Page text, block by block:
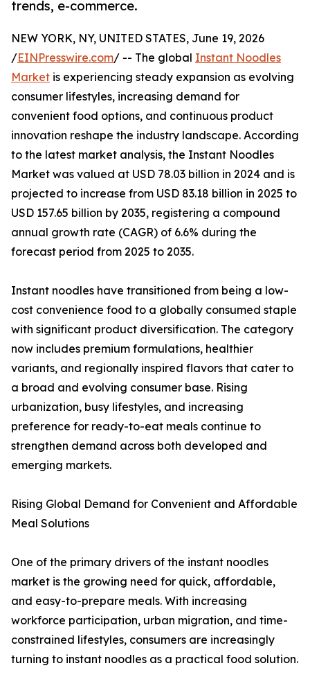
trends, e-commerce.
NEW YORK, NY, UNITED STATES, June 19, 2026
/EINPresswire.com/ -- The global Instant Noodles
Market is experiencing steady expansion as evolving
consumer lifestyles, increasing demand for
convenient food options, and continuous product
innovation reshape the industry landscape. According
to the latest market analysis, the Instant Noodles
Market was valued at USD 78.03 billion in 2024 and is
projected to increase from USD 83.18 billion in 2025 to
USD 157.65 billion by 2035, registering a compound
annual growth rate (CAGR) of 6.6% during the
forecast period from 2025 to 2035.
Instant noodles have transitioned from being a low-
cost convenience food to a globally consumed staple
with significant product diversification. The category
now includes premium formulations, healthier
variants, and regionally inspired flavors that cater to
a broad and evolving consumer base. Rising
urbanization, busy lifestyles, and increasing
preference for ready-to-eat meals continue to
strengthen demand across both developed and
emerging markets.
Rising Global Demand for Convenient and Affordable
Meal Solutions
One of the primary drivers of the instant noodles
market is the growing need for quick, affordable,
and easy-to-prepare meals. With increasing
workforce participation, urban migration, and time-
constrained lifestyles, consumers are increasingly
turning to instant noodles as a practical food solution.